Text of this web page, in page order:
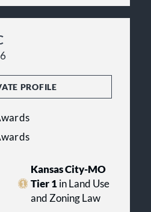
PROFILE
Kansas City-MO
Tier 1 in Land Use
and Zoning Law